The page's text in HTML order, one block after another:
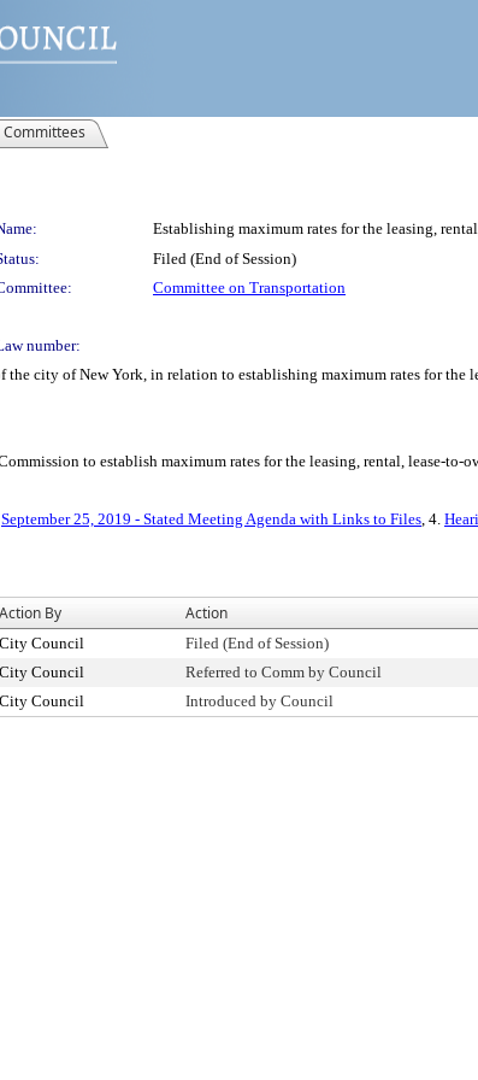
Committees
Establishing maximum rates for the leasing,
Filed (End of Session)
Committee on Transportation
number:
city of New York, in relation to establishing maximum rates for
to establish maximum rates for the leasing, rental, lease-to-
September 25, 2019 - Stated Meeting Agenda with Links to Files, 4.
Action By Action
City Council Filed (End of Session)
City Council Referred to Comm by Council
City Council Introduced by Council